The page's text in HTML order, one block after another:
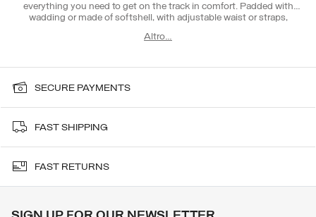
everything you need to get on the track in comfort. Padded with
wadding or made of softshell, with adjustable waist or straps,
ski sweatshirt from the Men's collection. In case of snow, Colmar.
Altro…
SECURE PAYMENTS
FAST SHIPPING
FAST RETURNS